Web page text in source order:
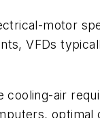
motor
VFDs
cooling-air